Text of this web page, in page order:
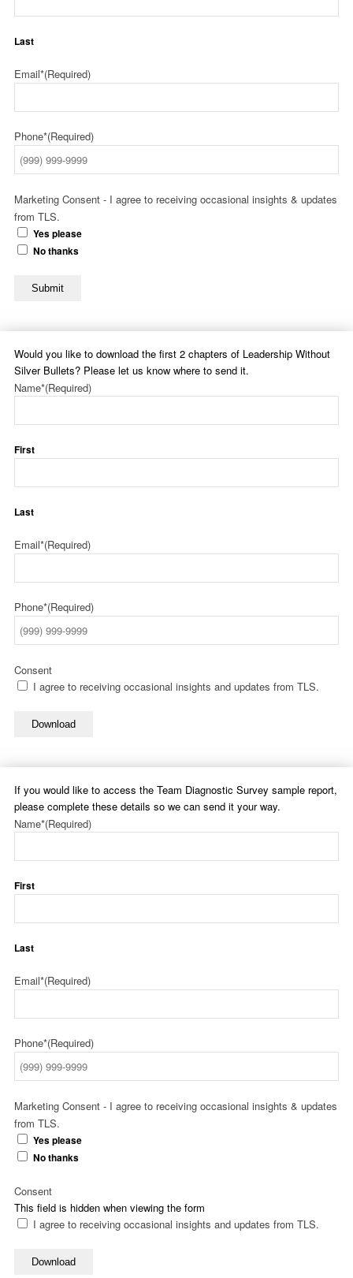
Last
Email*(Required)
Phone*(Required)
Marketing Consent - I agree to receiving occasional insights & updates
from TLS.
Yes please
No thanks
Submit
Would you like to download the first 2 chapters of Leadership Without
Silver Bullets? Please let us know where to send it.
Name*(Required)
First
Last
Email*(Required)
Phone*(Required)
Consent
I agree to receiving occasional insights and updates from TLS.
Download
If you would like to access the Team Diagnostic Survey sample report,
please complete these details so we can send it your way.
Name*(Required)
First
Last
Email*(Required)
Phone*(Required)
Marketing Consent - I agree to receiving occasional insights & updates
from TLS.
Yes please
No thanks
This field is hidden when viewing the form
Consent
I agree to receiving occasional insights and updates from TLS.
Download